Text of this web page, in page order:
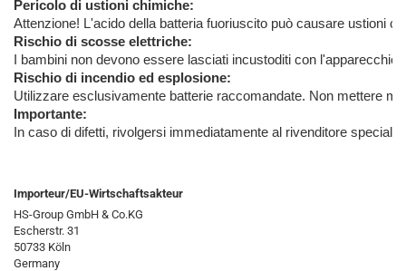
Pericolo di ustioni chimiche:
Attenzione! L'acido della batteria fuoriuscito può causare ustioni
Rischio di scosse elettriche:
I bambini non devono essere lasciati incustoditi con
Rischio di incendio ed esplosione:
Utilizzare esclusivamente batterie raccomandate. Non mettere
Importante:
In caso di difetti, rivolgersi immediatamente al rivenditore
Importeur/EU-Wirtschaftsakteur
HS-Group GmbH & Co.KG
Escherstr. 31
50733 Köln
Germany